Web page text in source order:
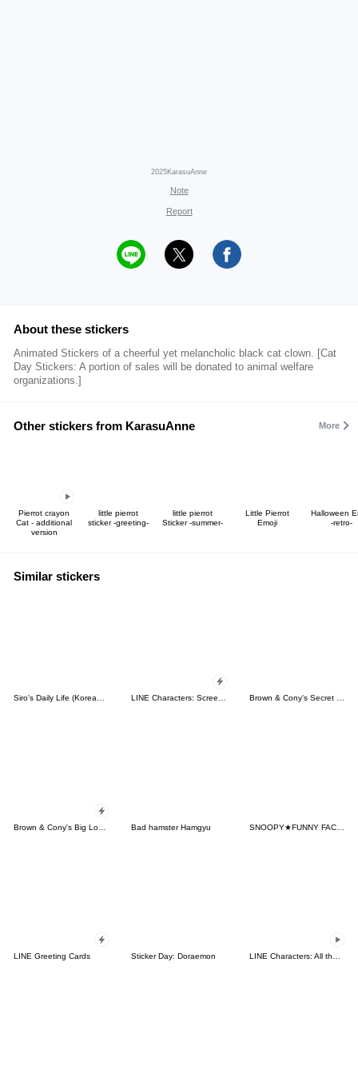
2025KarasuAnne
Note
Report
About these stickers
Animated Stickers of a cheerful yet melancholic black cat clown. [Cat
Day Stickers: A portion of sales will be donated to animal welfare
organizations.]
Other stickers from KarasuAnne More
Pierrot crayon
Cat - additional
version
little pierrot
sticker -greeting-
little pierrot
Sticker -summer-
Little Pierrot
Emoji
Halloween
-retro-
Similar stickers
Siro's Daily Life (Korean&Japanese) LINE Characters: Screen Hogs Brown & Cony's Secret Date!
Bad hamster Hamgyu SNOOPY★FUNNY FACES
LINE Greeting Cards Sticker Day: Doraemon